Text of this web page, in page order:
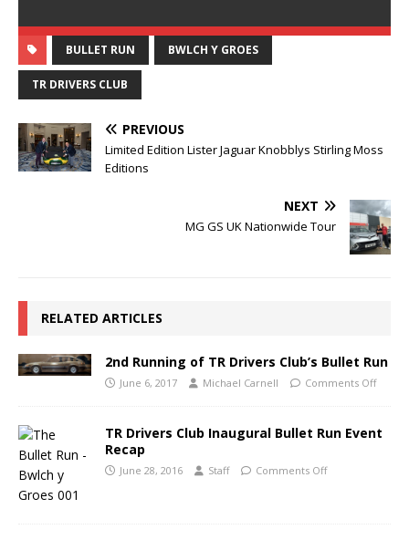
BULLET RUN BWLCH Y GROES
TR DRIVERS CLUB
PREVIOUS
Limited Edition Lister Jaguar Knobblys Stirling Moss
Editions
NEXT
MG GS UK Nationwide Tour
RELATED ARTICLES
2nd Running of TR Drivers Club’s Bullet Run
June 6, 2017 Michael Carnell Comments Off
TR Drivers Club Inaugural Bullet Run Event
Recap
June 28, 2016 Staff Comments Off